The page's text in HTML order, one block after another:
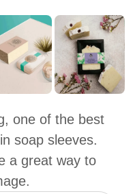
one of the best
soap sleeves.
a great way to